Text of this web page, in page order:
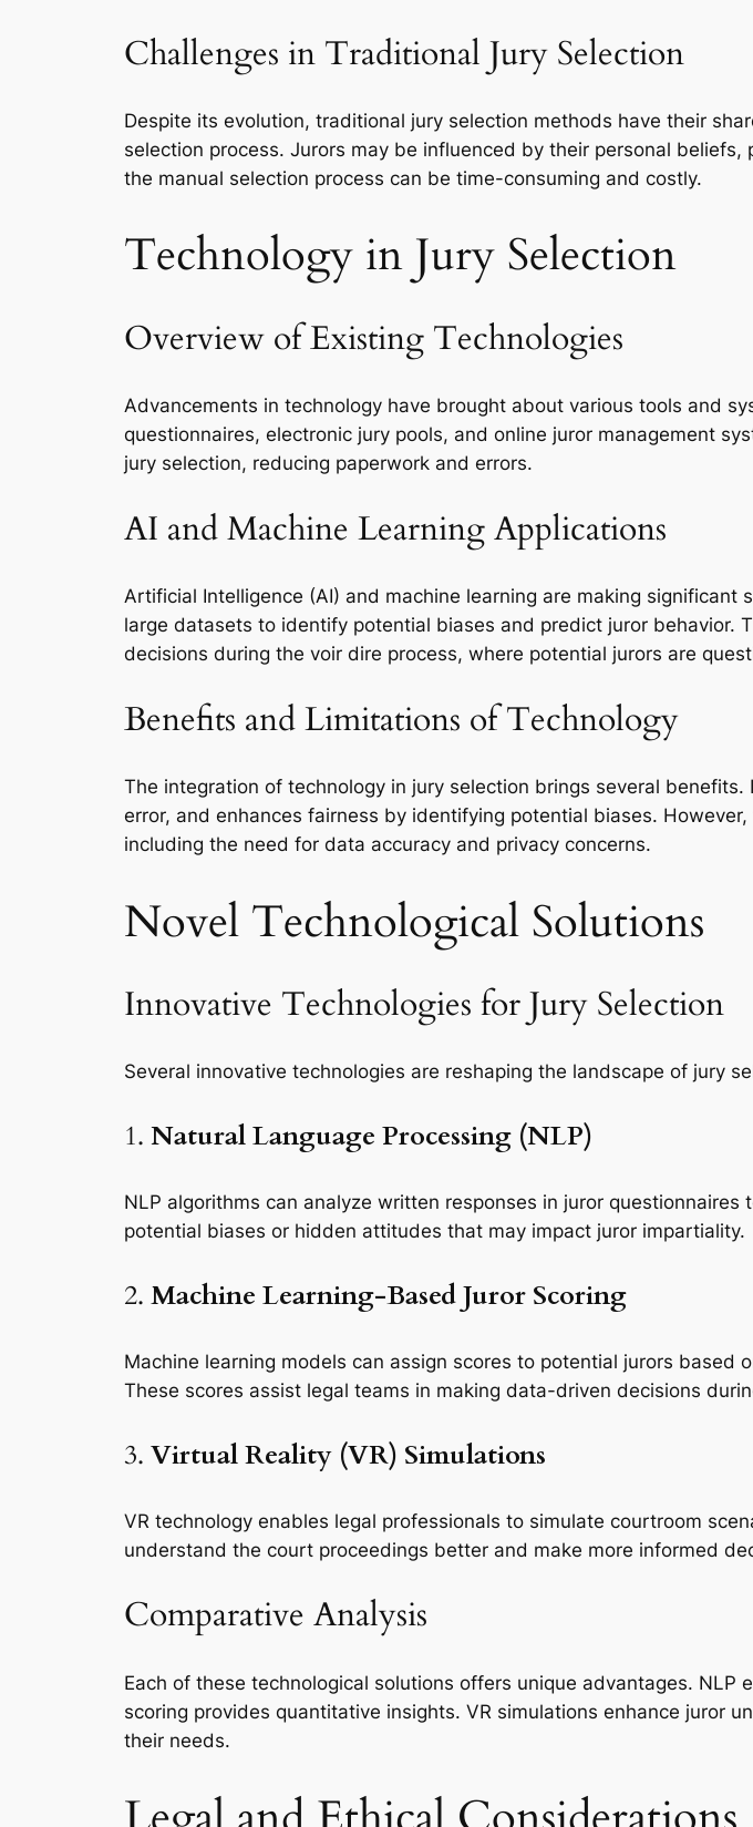
Challenges in Traditional Jury Selection
Despite its evolution, traditional jury selection methods have their
selection process. Jurors may be influenced by their personal
the manual selection process can be time-consuming and costly.
Technology in Jury Selection
Overview of Existing Technologies
Advancements in technology have brought about various tools and
questionnaires, electronic jury pools, and online juror management
jury selection, reducing paperwork and errors.
AI and Machine Learning Applications
Artificial Intelligence (AI) and machine learning are making
large datasets to identify potential biases and predict juror behavior.
decisions during the voir dire process, where potential jurors are
Benefits and Limitations of Technology
The integration of technology in jury selection brings several
error, and enhances fairness by identifying potential biases.
including the need for data accuracy and privacy concerns.
Novel Technological Solutions
Innovative Technologies for Jury Selection
Several innovative technologies are reshaping the landscape of jury
1. Natural Language Processing (NLP)
NLP algorithms can analyze written responses in juror
potential biases or hidden attitudes that may impact juror impartiality.
2. Machine Learning-Based Juror Scoring
Machine learning models can assign scores to potential jurors
These scores assist legal teams in making data-driven decisions
3. Virtual Reality (VR) Simulations
VR technology enables legal professionals to simulate courtroom
understand the court proceedings better and make more informed
Comparative Analysis
Each of these technological solutions offers unique advantages.
scoring provides quantitative insights. VR simulations enhance juror
their needs.